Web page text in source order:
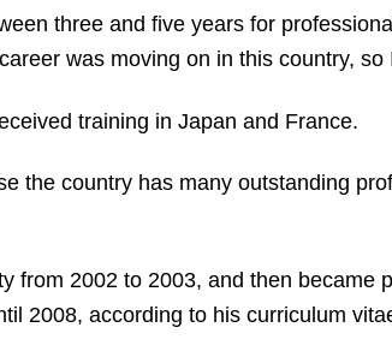
three and five years for
was moving on in this country, so
training in Japan and France.
the country has many outstanding
from 2002 to 2003, and then became
2008, according to his curriculum